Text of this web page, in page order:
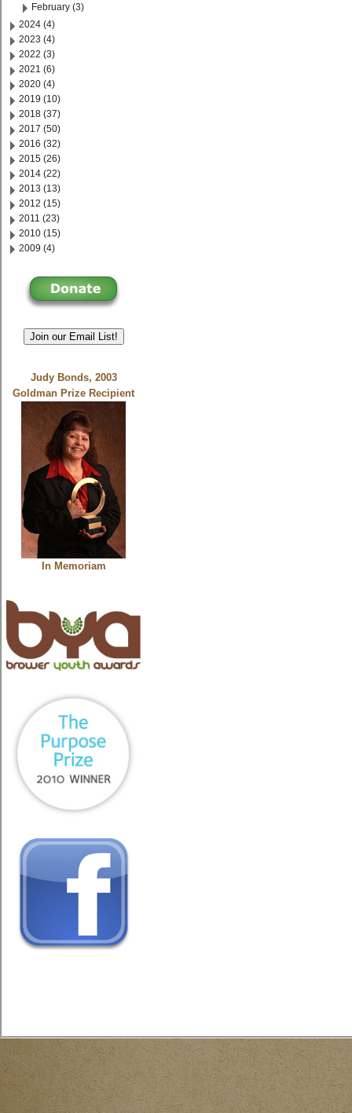
February (3)
2024 (4)
2023 (4)
2022 (3)
2021 (6)
2020 (4)
2019 (10)
2018 (37)
2017 (50)
2016 (32)
2015 (26)
2014 (22)
2013 (13)
2012 (15)
2011 (23)
2010 (15)
2009 (4)
Join our Email List!
Judy Bonds, 2003
Goldman Prize Recipient
In Memoriam